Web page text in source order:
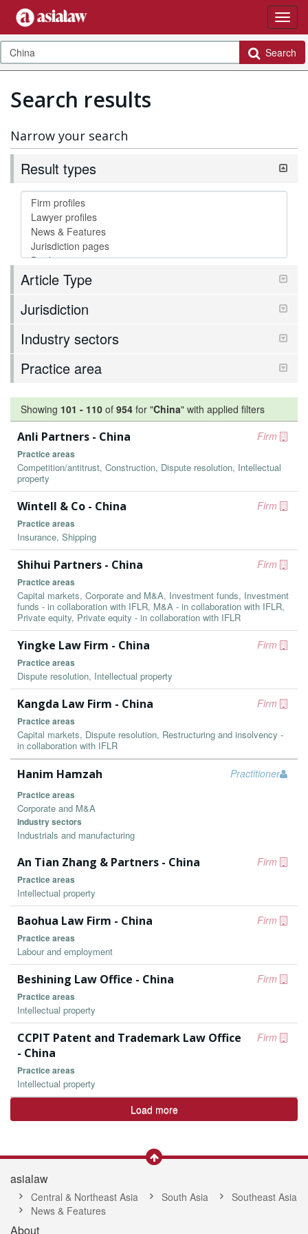
Search
Search results
Narrow your search
Result types
Article Type
Jurisdiction
Industry sectors
Practice area
Showing 101 - 110 of 954 for "China" with applied filters
Firm
Anli Partners - China
Practice areas
Competition/antitrust, Construction, Dispute resolution, Intellectual
property
Firm
Wintell & Co - China
Practice areas
Insurance, Shipping
Firm
Shihui Partners - China
Practice areas
Capital markets, Corporate and M&A, Investment funds, Investment
funds - in collaboration with IFLR, M&A - in collaboration with IFLR,
Private equity, Private equity - in collaboration with IFLR
Firm
Yingke Law Firm - China
Practice areas
Dispute resolution, Intellectual property
Firm
Kangda Law Firm - China
Practice areas
Capital markets, Dispute resolution, Restructuring and insolvency -
in collaboration with IFLR
Practitioner
Hanim Hamzah
Practice areas
Corporate and M&A
Industry sectors
Industrials and manufacturing
Firm
An Tian Zhang & Partners - China
Practice areas
Intellectual property
Firm
Baohua Law Firm - China
Practice areas
Labour and employment
Firm
Beshining Law Office - China
Practice areas
Intellectual property
Firm
CCPIT Patent and Trademark Law Office
- China
Practice areas
Intellectual property
Load more
asialaw
Central & Northeast Asia South Asia
Southeast Asia
News & Features
About